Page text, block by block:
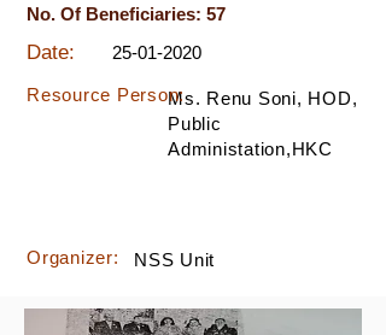
No. Of Beneficiaries: 57
Date: 25-01-2020
Ms. Renu Soni, HOD,
Public
Administation,HKC
Resource Person:
Organizer: NSS Unit